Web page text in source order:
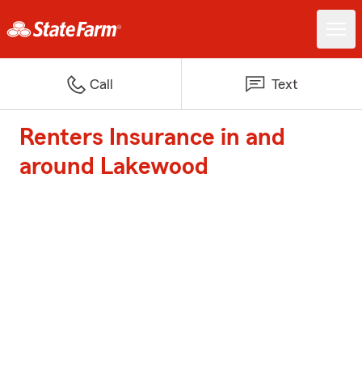
Call Text
Renters Insurance in and
around Lakewood